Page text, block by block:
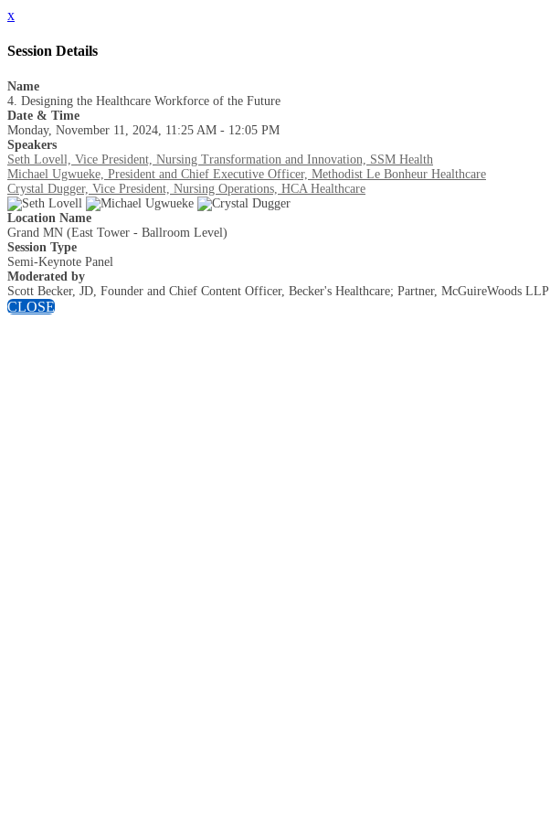
x
Session Details
Name
4. Designing the Healthcare Workforce of the Future
Date & Time
Monday, November 11, 2024, 11:25 AM - 12:05 PM
Speakers
Seth Lovell, Vice President, Nursing Transformation and Innovation, SSM Health
Michael Ugwueke, President and Chief Executive Officer, Methodist Le Bonheur Healthcare
Crystal Dugger, Vice President, Nursing Operations, HCA Healthcare
Location Name
Grand MN (East Tower - Ballroom Level)
Session Type
Semi-Keynote Panel
Moderated by
Scott Becker, JD, Founder and Chief Content Officer, Becker's Healthcare; Partner, McGuireWoods LLP
CLOSE